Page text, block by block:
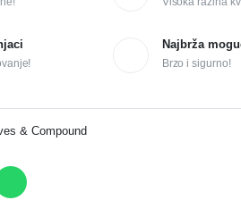
Najbrža
Brzo i sigurno!
& Compound